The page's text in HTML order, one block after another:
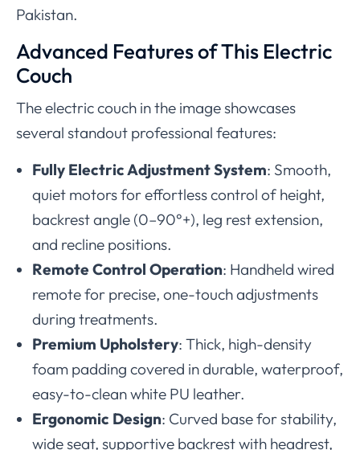
Pakistan.
Advanced Features of This Electric
Couch
The electric couch in the image showcases
several standout professional features:
Fully Electric Adjustment System: Smooth,
quiet motors for effortless control of height,
backrest angle (0–90°+), leg rest extension,
and recline positions.
Remote Control Operation: Handheld wired
remote for precise, one-touch adjustments
during treatments.
Premium Upholstery: Thick, high-density
foam padding covered in durable, waterproof,
easy-to-clean white PU leather.
Ergonomic Design: Curved base for stability,
wide seat, supportive backrest with headrest,